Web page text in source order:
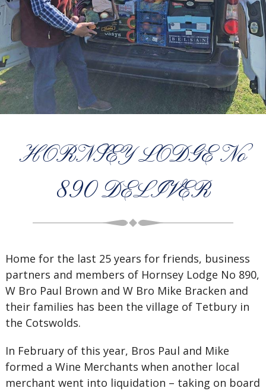
HORNSEY LODGE No
890 DELIVER
Home for the last 25 years for friends, business
partners and members of Hornsey Lodge No 890,
W Bro Paul Brown and W Bro Mike Bracken and
their families has been the village of Tetbury in
the Cotswolds.
In February of this year, Bros Paul and Mike
formed a Wine Merchants when another local
merchant went into liquidation – taking on board